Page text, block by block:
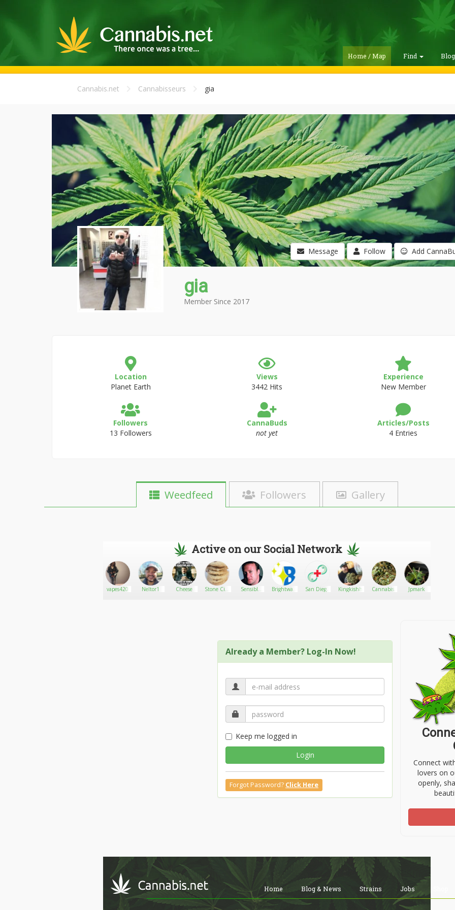
Home / Map Find
Cannabis.net Cannabisseurs gia
Message Follow Add
gia
Member Since 2017
Location
Planet Earth
Views
3442 Hits
Experience
New Member
Followers
13 Followers
CannaBuds
not yet
Articles/Posts
4 Entries
Weedfeed Followers Gallery
Active on our Social Network
vapes420 Neltor1 Cheese
Stone City
Sensible
Brightway
San Diego
Kingkishh Cannabis. Jpmark
Already a Member? Log-In Now!
Keep me logged in
Login
Forgot Password? Click Here
Connect
lovers on
openly,
Home Blog & News Strains Jobs